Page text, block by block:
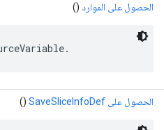
الحصول على الموارد ()
الحصول على SaveSliceInfoDef ()